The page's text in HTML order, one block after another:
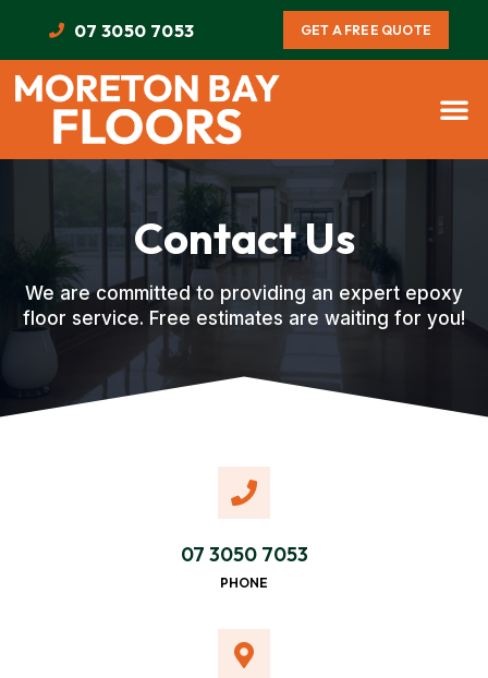
07 3050 7053 GET A FREE QUOTE
Contact Us
We are committed to providing an expert epoxy
floor service. Free estimates are waiting for you!
07 3050 7053
PHONE